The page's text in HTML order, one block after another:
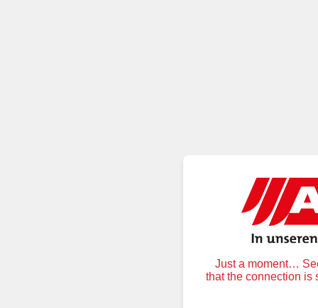
Just a moment…
that the connection is